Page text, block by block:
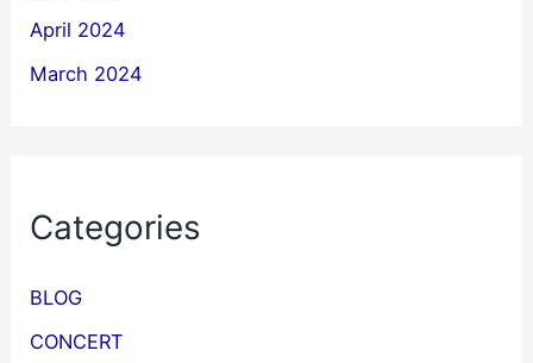
April 2024
March 2024
Categories
BLOG
CONCERT